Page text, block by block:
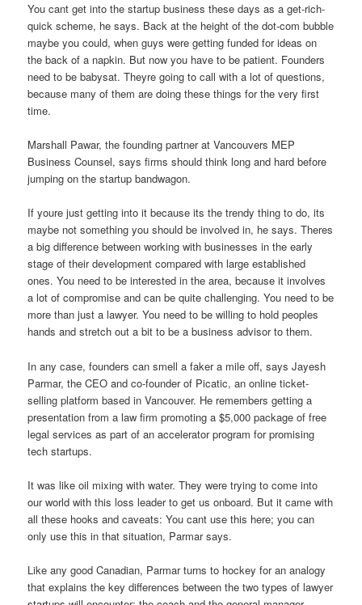
You cant get into the startup business these days as a get-rich-
quick scheme, he says. Back at the height of the dot-com bubble
maybe you could, when guys were getting funded for ideas on
the back of a napkin. But now you have to be patient. Founders
need to be babysat. Theyre going to call with a lot of questions,
because many of them are doing these things for the very first
time.
Marshall Pawar, the founding partner at Vancouvers MEP
Business Counsel, says firms should think long and hard before
jumping on the startup bandwagon.
If youre just getting into it because its the trendy thing to do, its
maybe not something you should be involved in, he says. Theres
a big difference between working with businesses in the early
stage of their development compared with large established
ones. You need to be interested in the area, because it involves
a lot of compromise and can be quite challenging. You need to be
more than just a lawyer. You need to be willing to hold peoples
hands and stretch out a bit to be a business advisor to them.
In any case, founders can smell a faker a mile off, says Jayesh
Parmar, the CEO and co-founder of Picatic, an online ticket-
selling platform based in Vancouver. He remembers getting a
presentation from a law firm promoting a $5,000 package of free
legal services as part of an accelerator program for promising
tech startups.
It was like oil mixing with water. They were trying to come into
our world with this loss leader to get us onboard. But it came with
all these hooks and caveats: You cant use this here; you can
only use this in that situation, Parmar says.
Like any good Canadian, Parmar turns to hockey for an analogy
that explains the key differences between the two types of lawyer